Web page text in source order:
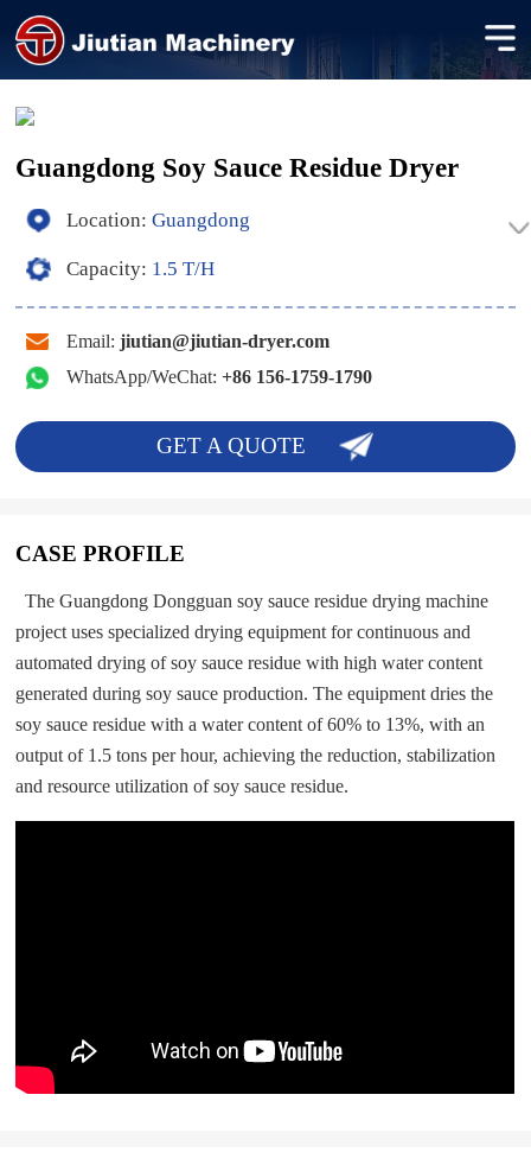
Guangdong Soy Sauce Residue Dryer
Location: Guangdong
Capacity: 1.5 T/H
Email: jiutian@jiutian-dryer.com
WhatsApp/WeChat: +86 156-1759-1790
GET A QUOTE
CASE PROFILE
The Guangdong Dongguan soy sauce residue drying machine
project uses specialized drying equipment for continuous and
automated drying of soy sauce residue with high water content
generated during soy sauce production. The equipment dries the
soy sauce residue with a water content of 60% to 13%, with an
output of 1.5 tons per hour, achieving the reduction, stabilization
and resource utilization of soy sauce residue.